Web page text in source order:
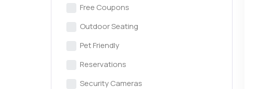
Free Coupons
Outdoor Seating
Pet Friendly
Reservations
Security Cameras